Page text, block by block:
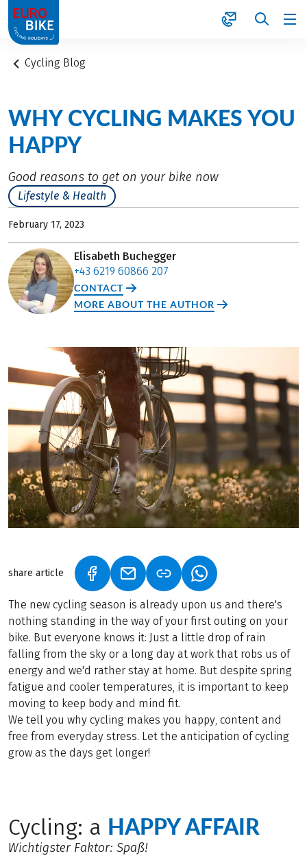
1
Cycling Blog
WHY CYCLING MAKES YOU
HAPPY
Good reasons to get on your bike now
Lifestyle & Health
February 17, 2023
Elisabeth Buchegger
+43 6219 60866 207
CONTACT
MORE ABOUT THE AUTHOR
share article (LINK OPENS IN A NEW TAB)
(LINK OPENS IN A NEW TAB)
(LINK OPENS IN A
The new cycling season is already upon us and there's
nothing standing in the way of your first outing on your
bike. But everyone knows it: Just a little drop of rain
falling from the sky or a long day at work that robs us of
energy and we'd rather stay at home. But despite spring
fatigue and cooler temperatures, it is important to keep
moving to keep body and mind fit.
We tell you why cycling makes you happy, content and
free from everyday stress. Let the anticipation of cycling
grow as the days get longer!
Cycling: a HAPPY AFFAIR
Wichtigster Faktor: Spaß!